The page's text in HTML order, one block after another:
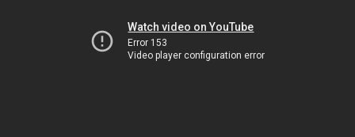
Watch video on YouTube
Error 153
Video player configuration error